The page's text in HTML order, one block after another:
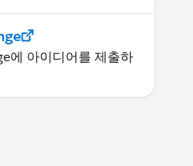
에 아이디어를 제출하